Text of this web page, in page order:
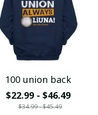
100 union back
$22.99 - $46.49
$34.99 - $45.49